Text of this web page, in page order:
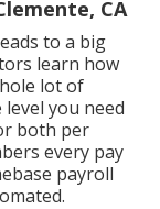
CA
to a big
learn how
lot of
you need
both per
every pay
payroll